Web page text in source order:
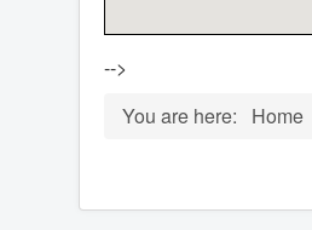
-->
You are here:
Home